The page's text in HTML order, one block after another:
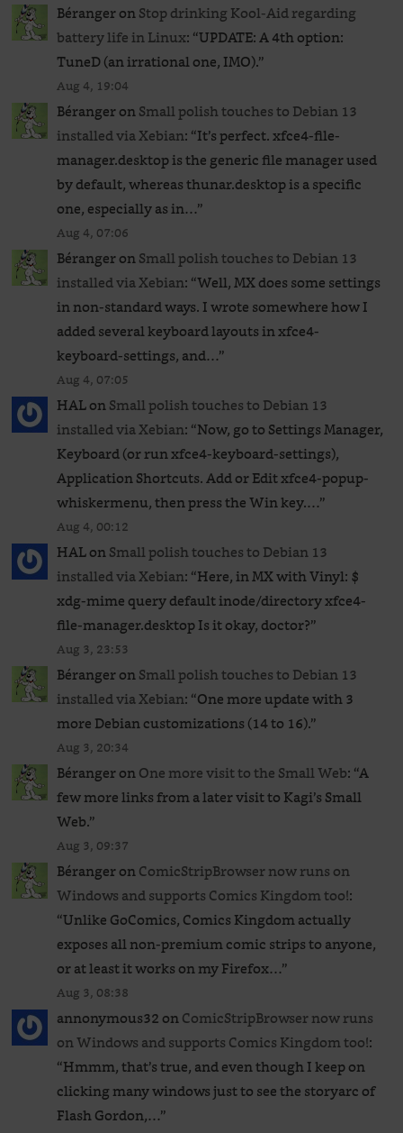
BérangeronStop drinking Kool-Aid regarding
battery life in Linux: “UPDATE: A 4th option:
TuneD (an irrational one, IMO).”
Aug 4, 19:04
BérangeronSmall polish touches to Debian 13
installed via Xebian: “It’s perfect. xfce4-file-
manager.desktop is the generic file manager used
by default, whereas thunar.desktop is a specific
one, especially as in…”
Aug 4, 07:06
BérangeronSmall polish touches to Debian 13
installed via Xebian: “Well, MX does some settings
in non-standard ways. I wrote somewhere how I
added several keyboard layouts in xfce4-
keyboard-settings, and…”
Aug 4, 07:05
HALonSmall polish touches to Debian 13
installed via Xebian: “Now, go to Settings Manager,
Keyboard (or run xfce4-keyboard-settings),
Application Shortcuts. Add or Edit xfce4-popup-
whiskermenu, then press the Win key.…”
Aug 4, 00:12
HALonSmall polish touches to Debian 13
installed via Xebian: “Here, in MX with Vinyl: $
xdg-mime query default inode/directory xfce4-
file-manager.desktop Is it okay, doctor?”
Aug 3, 23:53
BérangeronSmall polish touches to Debian 13
installed via Xebian: “One more update with 3
more Debian customizations (14 to 16).”
Aug 3, 20:34
BérangeronOne more visit to the Small Web: “A
few more links from a later visit to Kagi’s Small
Web.”
Aug 3, 09:37
BérangeronComicStripBrowser now runs on
Windows and supports Comics Kingdom too!:
“Unlike GoComics, Comics Kingdom actually
exposes all non-premium comic strips to anyone,
or at least it works on my Firefox…”
Aug 3, 08:38
annonymous32onComicStripBrowser now runs
on Windows and supports Comics Kingdom too!:
“Hmmm, that’s true, and even though I keep on
clicking many windows just to see the storyarc of
Flash Gordon,…”